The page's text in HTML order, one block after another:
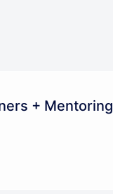
+ Mentoring